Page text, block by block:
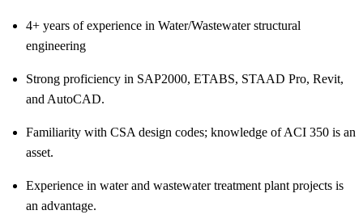
4+ years of experience in Water/Wastewater structural
engineering
Strong proficiency in SAP2000, ETABS, STAAD Pro, Revit,
and AutoCAD.
Familiarity with CSA design codes; knowledge of ACI 350 is an
asset.
Experience in water and wastewater treatment plant projects is
an advantage.